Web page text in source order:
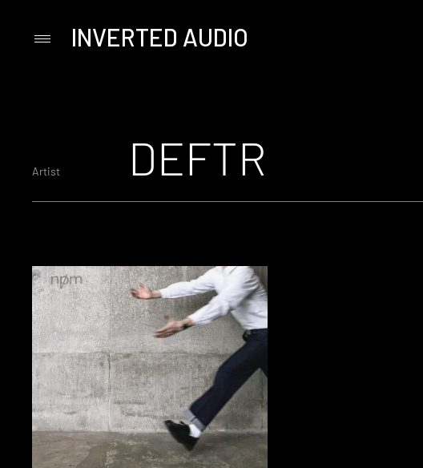
PrimaryINVERTED AUDIO
Artist DEFTR